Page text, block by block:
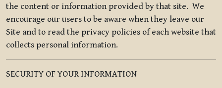
the content or information provided by that site. We
encourage our users to be aware when they leave our
Site and to read the privacy policies of each website that
collects personal information.
SECURITY OF YOUR INFORMATION